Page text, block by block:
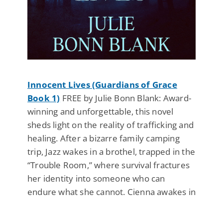
Innocent Lives (Guardians of Grace
Book 1) FREE by Julie Bonn Blank: Award-
winning and unforgettable, this novel
sheds light on the reality of trafficking and
healing. After a bizarre family camping
trip, Jazz wakes in a brothel, trapped in the
“Trouble Room,” where survival fractures
her identity into someone who can
endure what she cannot. Cienna awakes in